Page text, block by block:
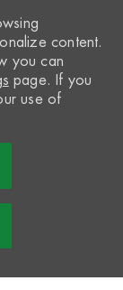
content.
you can
page. If you
use of